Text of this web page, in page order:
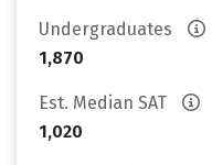
Undergraduates
1,870
Est. Median SAT
1,020